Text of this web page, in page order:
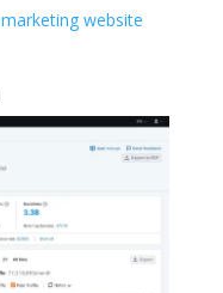
website